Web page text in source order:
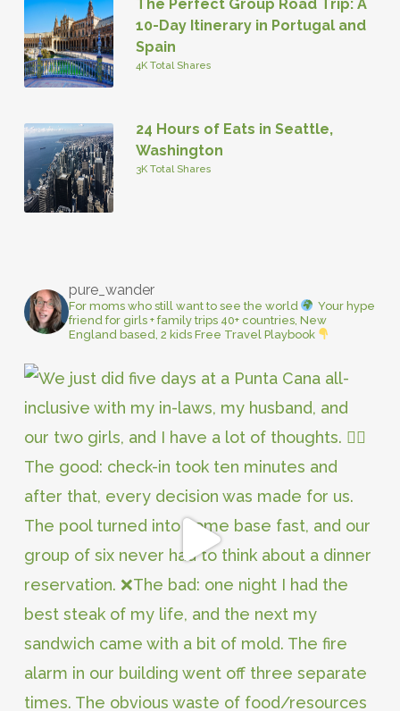
The Perfect Group Road Trip: A
10-Day Itinerary in Portugal and
Spain
4K Total Shares
24 Hours of Eats in Seattle,
Washington
3K Total Shares
pure_wander
For moms who still want to see the world
Your hype
friend for girls + family trips40+ countries, New
England based, 2 kidsFree Travel Playbook